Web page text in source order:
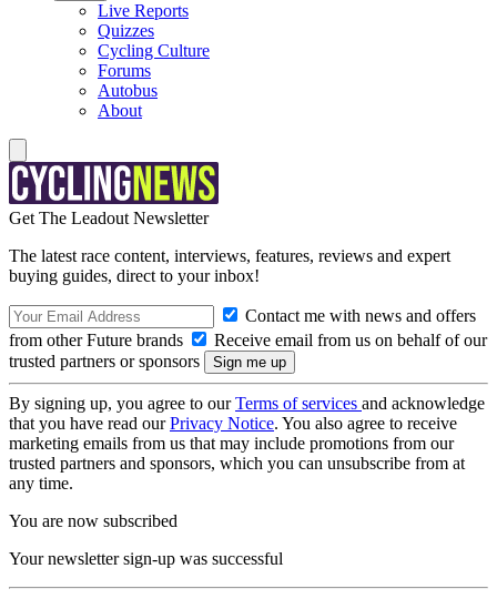
Live Reports
Quizzes
Cycling Culture
Forums
Autobus
About
Get The Leadout Newsletter
The latest race content, interviews, features, reviews and expert
buying guides, direct to your inbox!
Contact me with news and offers
from other Future brands
Receive email from us on behalf of our
trusted partners or sponsors
By signing up, you agree to ourTerms of services and acknowledge
that you have read ourPrivacy Notice. You also agree to receive
marketing emails from us that may include promotions from our
trusted partners and sponsors, which you can unsubscribe from at
any time.
You are now subscribed
Your newsletter sign-up was successful